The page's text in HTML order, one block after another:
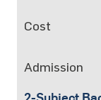
Cost
Admission